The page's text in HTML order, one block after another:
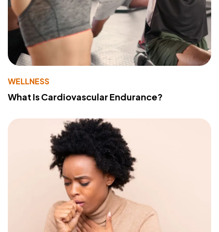
WELLNESS
What Is Cardiovascular Endurance?